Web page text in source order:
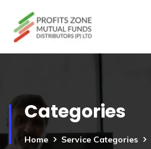
Categories
Home Service Categories